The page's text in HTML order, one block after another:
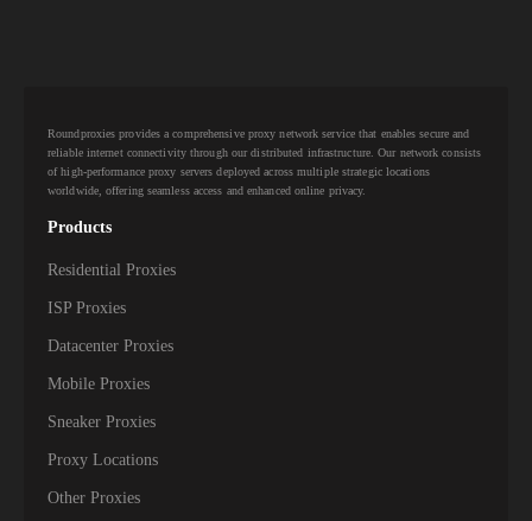
Roundproxies provides a comprehensive proxy network service that enables secure and
reliable internet connectivity through our distributed infrastructure. Our network consists
of high-performance proxy servers deployed across multiple strategic locations
worldwide, offering seamless access and enhanced online privacy.
Products
Residential Proxies
ISP Proxies
Datacenter Proxies
Mobile Proxies
Sneaker Proxies
Proxy Locations
Other Proxies